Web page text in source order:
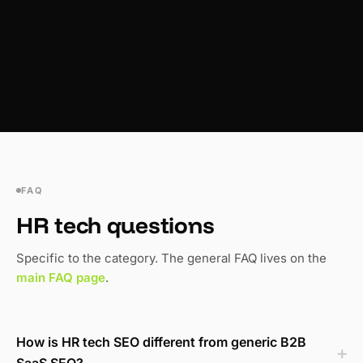
FAQ
HR tech questions
Specific to the category. The general FAQ lives on the
main FAQ page.
How is HR tech SEO different from generic B2B